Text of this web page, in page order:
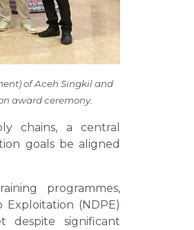
of Aceh Singkil and
award ceremony.
chains, a central
goals be aligned
programmes,
Exploitation (NDPE)
despite significant